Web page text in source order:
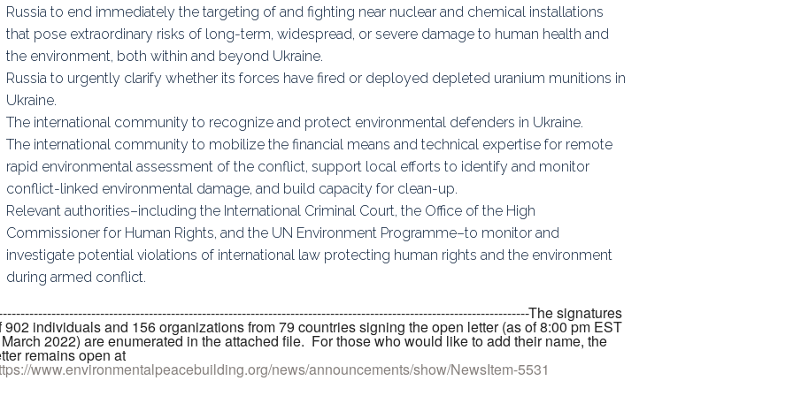
Russia to end immediately the targeting of and fighting near nuclear and chemical installations
that pose extraordinary risks of long-term, widespread, or severe damage to human health and
the environment, both within and beyond Ukraine.
Russia to urgently clarify whether its forces have fired or deployed depleted uranium munitions in
Ukraine.
The international community to recognize and protect environmental defenders in Ukraine.
The international community to mobilize the financial means and technical expertise for remote
rapid environmental assessment of the conflict, support local efforts to identify and monitor
conflict-linked environmental damage, and build capacity for clean-up.
Relevant authorities–including the International Criminal Court, the Office of the High
Commissioner for Human Rights, and the UN Environment Programme–to monitor and
investigate potential violations of international law protecting human rights and the environment
during armed conflict.
The signatures
902 individuals and 156 organizations from 79 countries signing the open letter (as of 8:00 pm EST
2022) are enumerated in the attached file. For those who would like to add their name, the
remains open at
www.environmentalpeacebuilding.org/news/announcements/show/NewsItem-5531